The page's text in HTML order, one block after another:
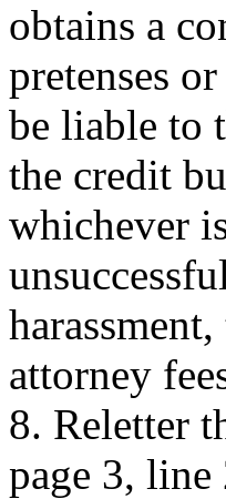
obtains a
pretenses
be liable to
the credit
whichever
attorney
8. Reletter
page 3, line